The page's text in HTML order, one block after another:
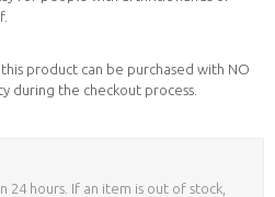
product can be purchased with NO
during the checkout process.
24 hours. If an item is out of stock,